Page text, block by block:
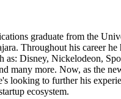
graduate from the
Throughout his career he
as: Disney, Nickelodeon,
many more. Now, as the
looking to further his
ecosystem.